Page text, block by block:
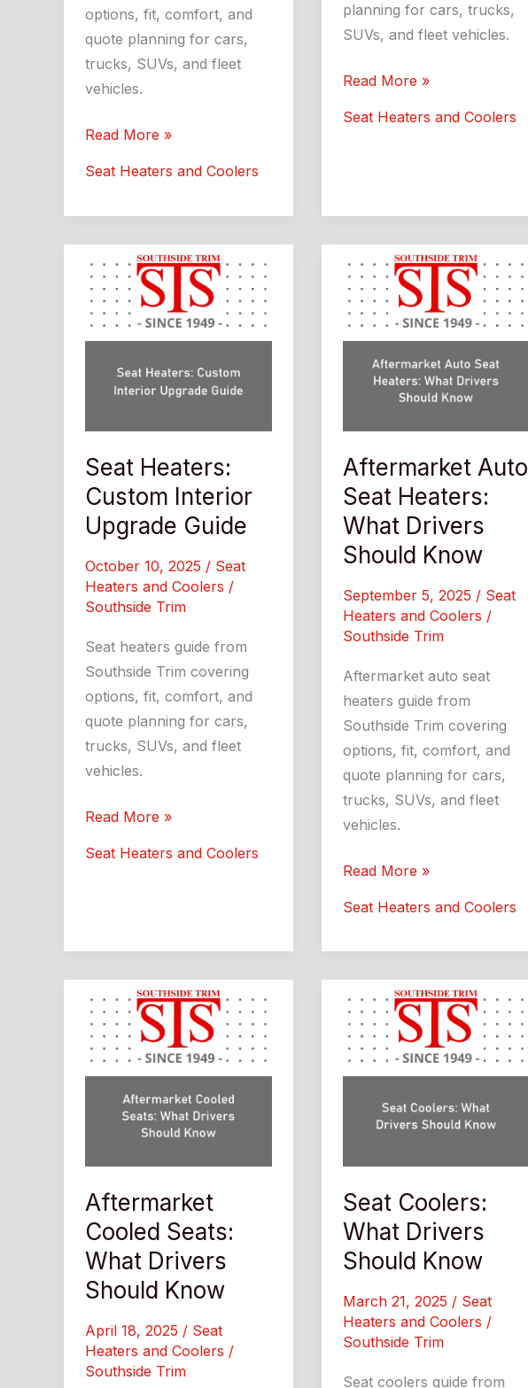
options, fit, comfort, and
quote planning for cars,
trucks, SUVs, and fleet
vehicles.
Aftermarket
Drivers
Should
Know
Read More »
Seat Heaters and Coolers
planning for cars, trucks,
SUVs, and fleet vehicles.
Auto
Read More »
Seat Heaters and Coolers
Seat Heaters:
Custom Interior
Upgrade Guide
October 10, 2025 / Seat
Heaters and Coolers /
Southside Trim
Seat heaters guide from
Southside Trim covering
options, fit, comfort, and
quote planning for cars,
trucks, SUVs, and fleet
vehicles.
Seat
Read More »
Seat Heaters and Coolers
Aftermarket Auto
Seat Heaters:
What Drivers
Should Know
September 5, 2025 / Seat
Heaters and Coolers /
Southside Trim
Aftermarket auto seat
heaters guide from
Southside Trim covering
options, fit, comfort, and
quote planning for cars,
trucks, SUVs, and fleet
vehicles.
Aftermarket
Should
Know
Read More »
Seat Heaters and Coolers
Aftermarket
Cooled Seats:
What Drivers
Should Know
April 18, 2025 / Seat
Heaters and Coolers /
Southside Trim
Seat Coolers:
What Drivers
Should Know
March 21, 2025 / Seat
Heaters and Coolers /
Southside Trim
Seat coolers guide from